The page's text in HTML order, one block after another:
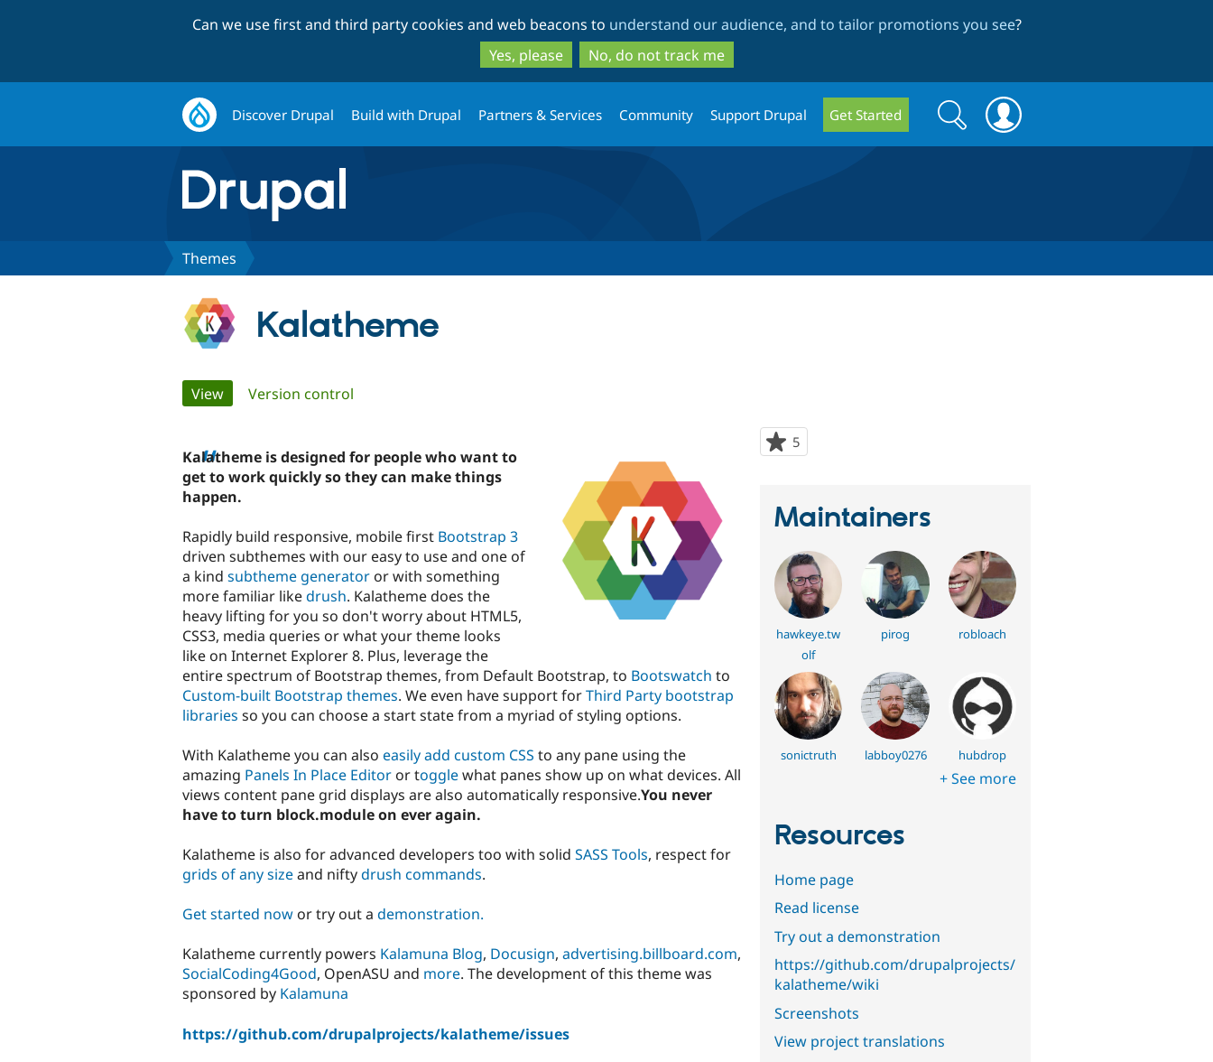
to
main
content
to
search
Can we use first and third party cookies and web beacons to understand our audience, and to tailor promotions you see?
Yes, please
No, do not track me
Discover Drupal Build with Drupal Partners & Services Community Support Drupal Get Started
Search
form
Search
Themes
Kalatheme
Primary
View(active tab)
Version control
5
starred
Kalatheme is designed for people who want to
get to work quickly so they can make things
happen.
Rapidly build responsive, mobile first Bootstrap 3
driven subthemes with our easy to use and one of
a kind subtheme generator or with something
more familiar likedrush. Kalatheme does the
heavy lifting for you so don't worry about HTML5,
CSS3, media queries or what your theme looks
like on Internet Explorer 8. Plus, leverage the
entire spectrum of Bootstrap themes, from Default Bootstrap, to Bootswatch to
Custom-built Bootstrap themes. We even have support forThird Party bootstrap
libraries so you can choose a start state from a myriad of styling options.
With Kalatheme you can also easily add custom CSS to any pane using the
amazing Panels In Place Editor or togglewhat panes show up on what devices. All
views content pane grid displays are also automatically responsive.You never
have to turn block.module on ever again.
Kalatheme is also for advanced developers too with solid SASS Tools, respect for
grids of any sizeand niftydrush commands.
Get started now or try out a demonstration.
Kalatheme currently powers Kalamuna Blog, Docusign, advertising.billboard.com,
SocialCoding4Good, OpenASU and more. The development of this theme was
sponsored by Kalamuna
https://github.com/drupalprojects/kalatheme/issues
Maintainers
hawkeye.tw
olf
pirog robloach
sonictruth labboy0276 hubdrop
+ See more
Resources
Home page
Read license
Try out a demonstration
https://github.com/drupalprojects/
kalatheme/wiki
Screenshots
View project translations